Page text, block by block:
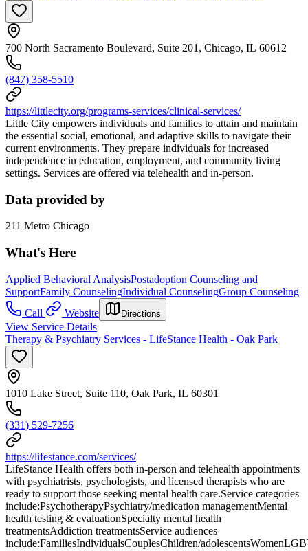
700 North Sacramento Boulevard, Suite 201, Chicago, IL 60612
(847) 358-5510
https://littlecity.org/programs-services/clinical-services/
Little City empowers individuals and families to attain and maintain
the essential social, emotional, and adaptive skills to navigate their
current environments. They prepare individuals for increased
independence in education, employment, and community living
settings. Services are offered via telehealth and in-person.
Data provided by
211 Metro Chicago
What's Here
Applied Behavioral AnalysisPostadoption Counseling and
SupportFamily CounselingIndividual CounselingGroup Counseling
Call
Website Directions
View Service Details
Therapy & Psychiatry Services - LifeStance Health - Oak Park
1010 Lake Street, Suite 110, Oak Park, IL 60301
(331) 529-7256
https://lifestance.com/services/
LifeStance Health offers both in-person and telehealth appointments
with psychiatrists, psychologists, and licensed therapists who are
ready to support those seeking mental health care.Service categories
include:PsychotherapyPsychiatry/medication managementMental
health testing & evaluationSpecialty mental health
treatmentsAddiction treatmentsService audiences
include:FamiliesIndividualsCouplesChildren/